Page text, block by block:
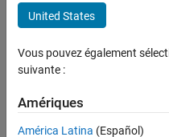
activate
Examples
Syntax
Description
Requirements Editor
United States
Vous pouvez également
suivante :
Amériques
América Latina (Español)